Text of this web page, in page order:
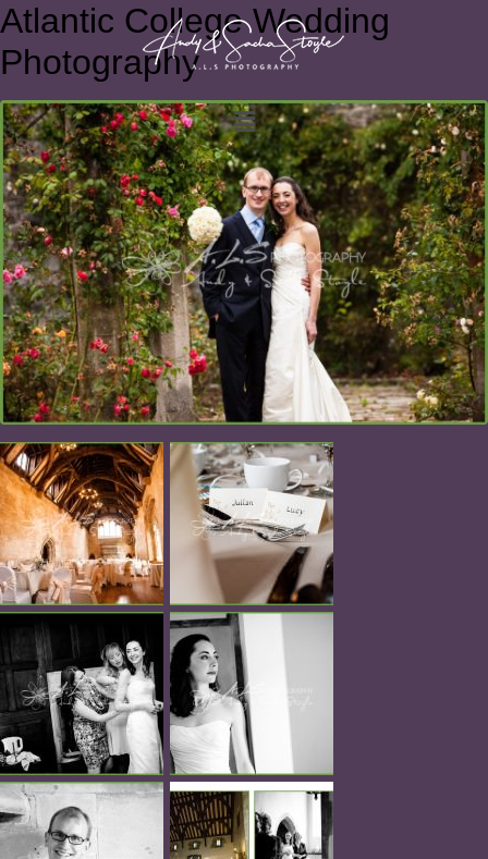
Atlantic College Wedding
Photography